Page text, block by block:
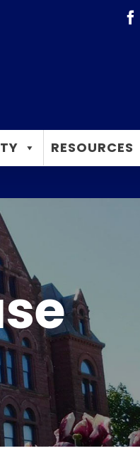
RESOURCES